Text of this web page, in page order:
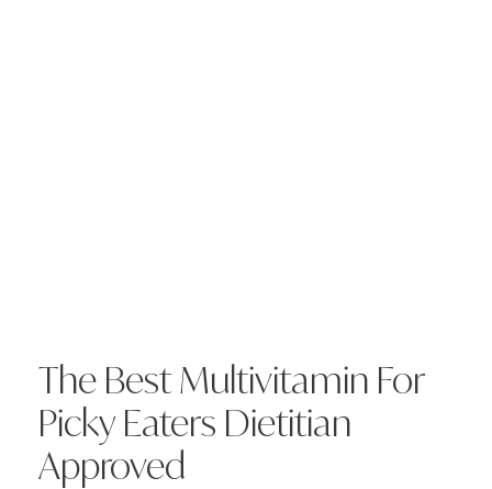
The Best Multivitamin For
Picky Eaters Dietitian
Approved